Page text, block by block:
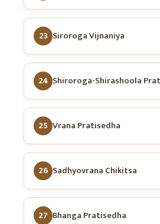
23 Siroroga Vijnaniya
24 Shiroroga-Shirashoola
25 Vrana Pratisedha
26 Sadhyovrana Chikitsa
27 Bhanga Pratisedha